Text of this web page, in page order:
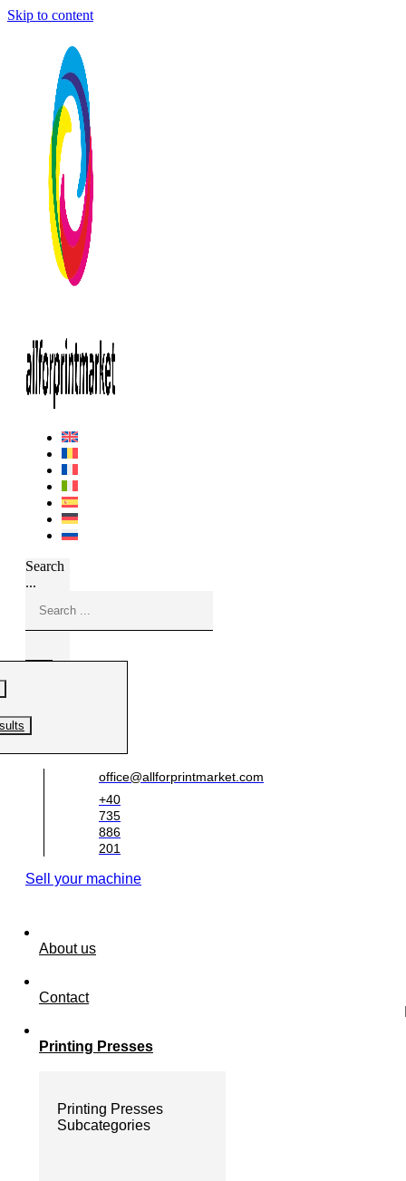
Skip to content
Search
...
office@allforprintmarket.com
+40
735
886
201
Sell your machine
About us
Contact
Printing Presses
Printing Presses
Subcategories